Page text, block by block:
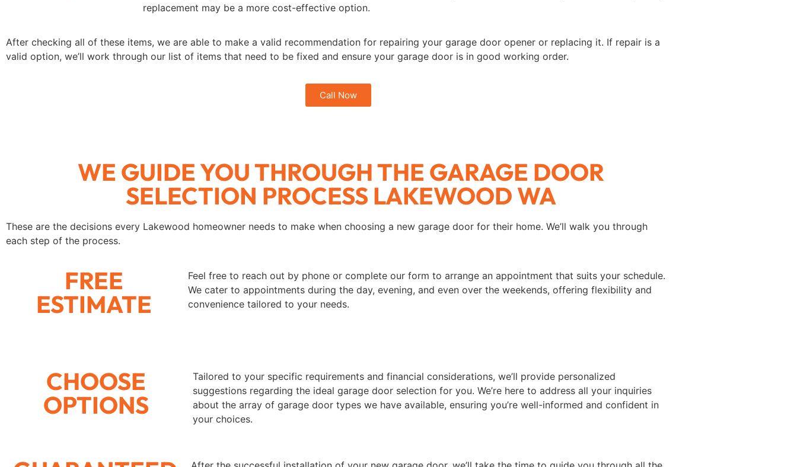
replacement may be a more cost-effective option.
After checking all of these items, we are able to make a valid recommendation for repairing your garage door opener or replacing it. If repair is a
valid option, we’ll work through our list of items that need to be fixed and ensure your garage door is in good working order.
Call Now
WE GUIDE YOU THROUGH THE GARAGE DOOR
SELECTION PROCESS LAKEWOOD WA
These are the decisions every Lakewood homeowner needs to make when choosing a new garage door for their home. We’ll walk you through
each step of the process.
FREE
ESTIMATE
Feel free to reach out by phone or complete our form to arrange an appointment that suits your schedule.
We cater to appointments during the day, evening, and even over the weekends, offering flexibility and
convenience tailored to your needs.
CHOOSE
OPTIONS
Tailored to your specific requirements and financial considerations, we’ll provide personalized
suggestions regarding the ideal garage door selection for you. We’re here to address all your inquiries
about the array of garage door types we have available, ensuring you’re well-informed and confident in
your choices.